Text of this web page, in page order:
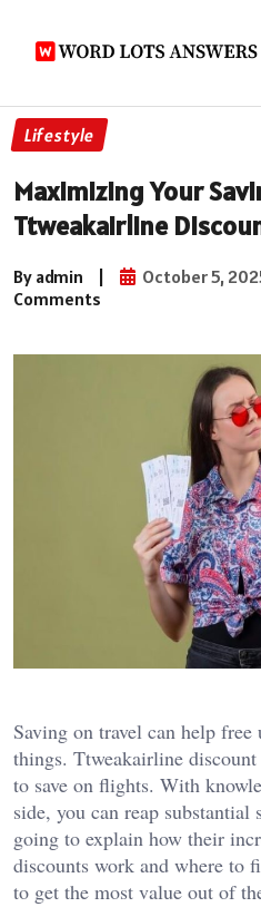
Lifestyle
Maximizing Your
Ttweakairline
By admin | October 5,
Comments
Saving on travel can help
things. Ttweakairline
to save on flights. With
side, you can reap substantial
going to explain how their
discounts work and where to
to get the most value out of